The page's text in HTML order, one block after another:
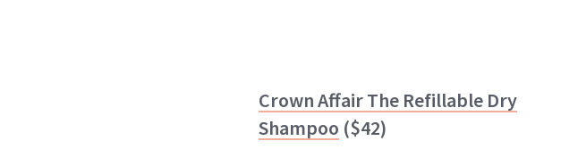
Crown Affair The Refillable Dry
Shampoo ($42)